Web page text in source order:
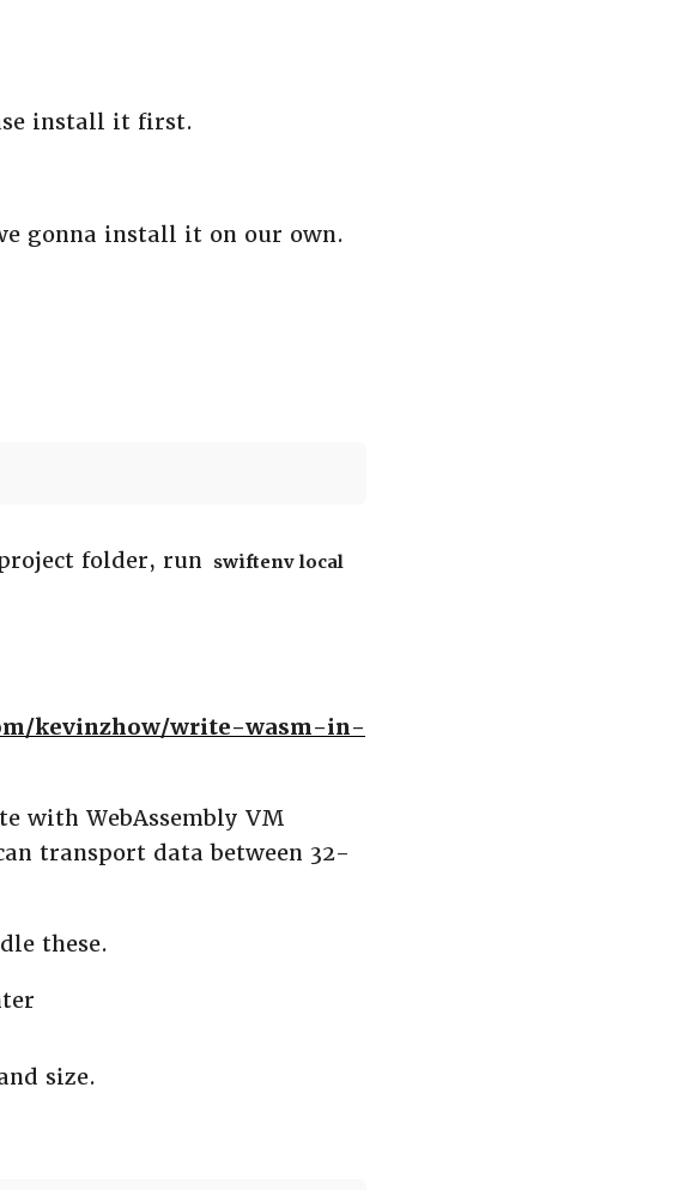
install it first.
gonna install it on our own.
folder, run
swiftenv local
kevinzhow/write-wasm-in-
with WebAssembly VM
transport data between 32-
these.
size.